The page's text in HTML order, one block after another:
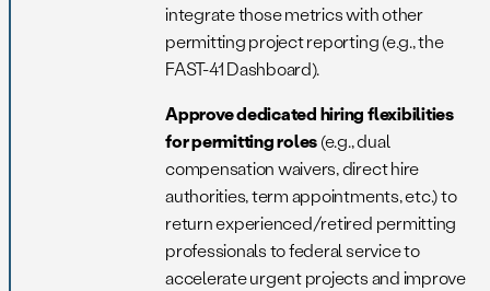
integrate those metrics with other
permitting project reporting (e.g., the
FAST-41 Dashboard).
Approve dedicated hiring flexibilities
for permitting roles(e.g., dual
compensation waivers, direct hire
authorities, term appointments, etc.) to
return experienced/retired permitting
professionals to federal service to
accelerate urgent projects and improve